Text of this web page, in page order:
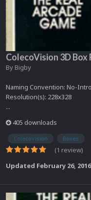
ColecoVision 3D Box
By Bigby
Naming Convention: No-
Resolution(s): 228x328
...
405 downloads
ColecoVision Boxes
(1 review)
Updated February 26, 2016